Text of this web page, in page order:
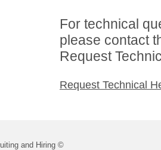
For technical
please contact
Request
Request Technical
and Hiring ©